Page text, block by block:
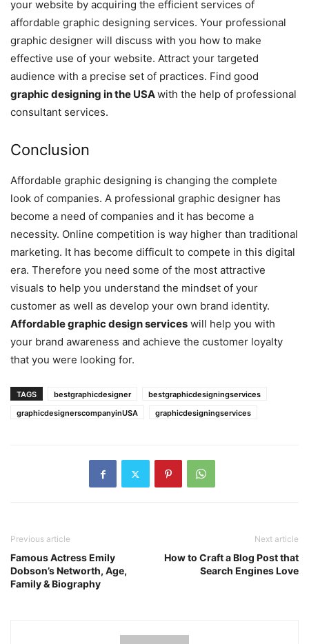
your website by acquiring the efficient services of
affordable graphic designing services. Your professional
graphic designer will discuss with you how to make
effective use of your website. Attract your targeted
audience with a precise set of practices. Find good
graphic designing in the USAwith the help of professional
consultant services.
Conclusion
Affordable graphic designing is changing the complete
look of companies. A professional graphic designer has
become a need of companies and it has become a
necessity. Online competition is way higher than traditional
marketing. It has become difficult to compete in this digital
era. Therefore you need some of the most attractive
visuals to help you understand the mindset of your
customer as well as develop your own brand identity.
Affordable graphic design services will help you with
your brand awareness and achieve the customer loyalty
that you were looking for.
TAGS bestgraphicdesigner
bestgraphicdesigningservices
graphicdesignerscompanyinUSA
graphicdesigningservices
Previous article
Famous Actress Emily
Dobson’s Networth, Age,
Family & Biography
Next article
How to Craft a Blog Post that
Search Engines Love